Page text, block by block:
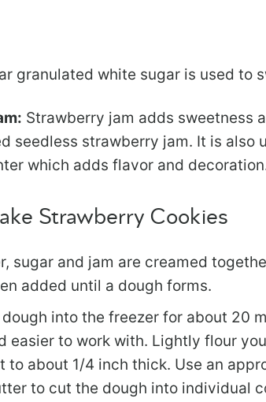
granulated white sugar is used to
Strawberry jam adds sweetness
seedless strawberry jam. It is also
which adds flavor and
Strawberry Cookies
sugar and jam are creamed
added until a dough forms.
into the freezer for about 20
easier to work with. Lightly flour
to about 1/4 inch thick. Use an
to cut the dough into individual